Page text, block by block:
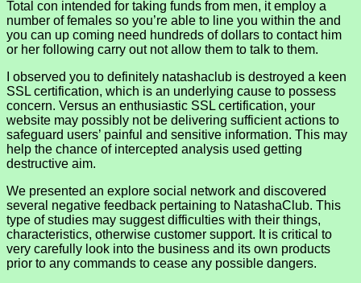
Total con intended for taking funds from men, it employ a
number of females so you’re able to line you within the and
you can up coming need hundreds of dollars to contact him
or her following carry out not allow them to talk to them.
I observed you to definitely natashaclub is destroyed a keen
SSL certification, which is an underlying cause to possess
concern. Versus an enthusiastic SSL certification, your
website may possibly not be delivering sufficient actions to
safeguard users’ painful and sensitive information. This may
help the chance of intercepted analysis used getting
destructive aim.
We presented an explore social network and discovered
several negative feedback pertaining to NatashaClub. This
type of studies may suggest difficulties with their things,
characteristics, otherwise customer support. It is critical to
very carefully look into the business and its own products
prior to any commands to cease any possible dangers.